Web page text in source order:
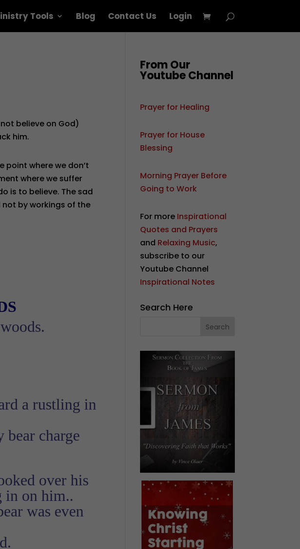
Tools Blog Contact Us Login
believe on God)
him.
point where we don’t
where we suffer
is to believe. The sad
by workings of the
a rustling in
charge
over his
in on him..
was even
From Our
Youtube Channel
Prayer for Healing
Prayer for House
Blessing
Morning Prayer Before
Going to Work
For more Inspirational
Quotes and Prayers
and Relaxing Music,
subscribe to our
Youtube Channel
Inspirational Notes
Search Here